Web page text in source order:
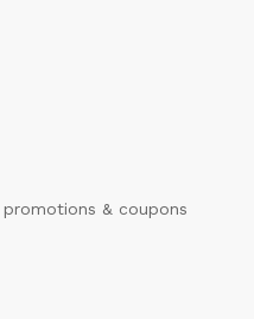
& coupons